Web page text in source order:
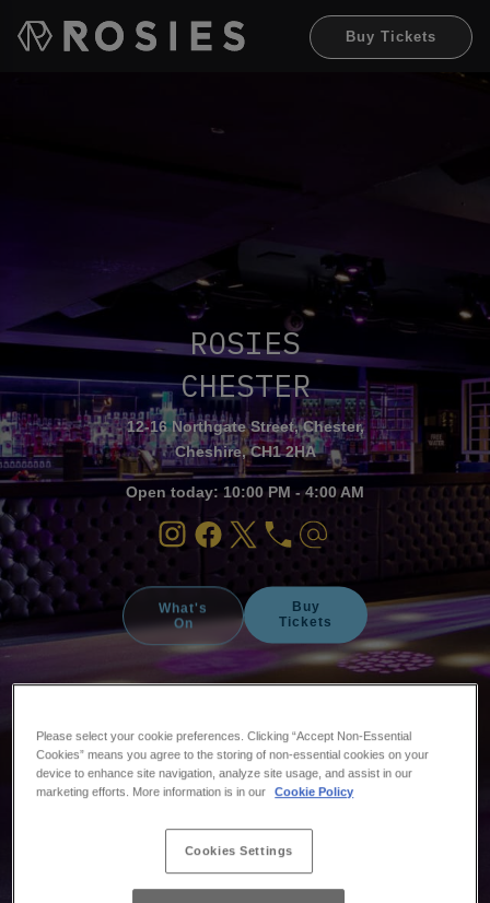
Buy Tickets
ROSIES
CHESTER
12-16 Northgate Street, Chester,
Cheshire, CH1 2HA
Open today: 10:00 PM - 4:00 AM
What's
On
Buy
Tickets
Please select your cookie preferences. Clicking “Accept Non-Essential
Cookies” means you agree to the storing of non-essential cookies on your
device to enhance site navigation, analyze site usage, and assist in our
marketing efforts. More information is in our
Cookie Policy
Cookies Settings